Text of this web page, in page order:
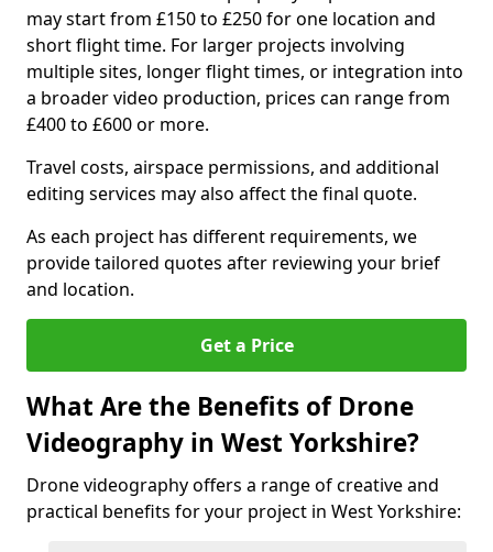
may start from £150 to £250 for one location and
short flight time. For larger projects involving
multiple sites, longer flight times, or integration into
a broader video production, prices can range from
£400 to £600 or more.
Travel costs, airspace permissions, and additional
editing services may also affect the final quote.
As each project has different requirements, we
provide tailored quotes after reviewing your brief
and location.
Get a Price
What Are the Benefits of Drone
Videography in West Yorkshire?
Drone videography offers a range of creative and
practical benefits for your project in West Yorkshire: